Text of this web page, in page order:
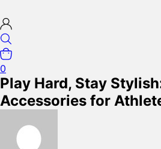
0
Play Hard, Stay
Accessories for